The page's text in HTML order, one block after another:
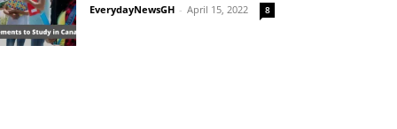
EverydayNewsGH - April 15, 2022 8